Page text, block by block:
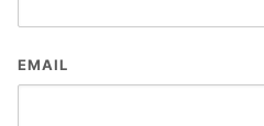
EMAIL